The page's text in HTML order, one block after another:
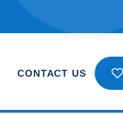
CONTACT US